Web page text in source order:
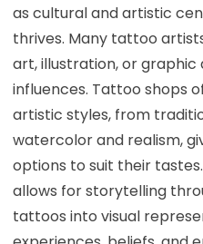
as cultural and artistic
thrives. Many tattoo
art, illustration, or graphic
influences. Tattoo shops
artistic styles, from
watercolor and realism,
options to suit their
allows for storytelling
tattoos into visual